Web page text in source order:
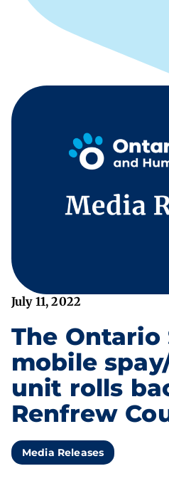
July 11, 2022
The Ontario
mobile
unit rolls
Renfrew
Media Releases